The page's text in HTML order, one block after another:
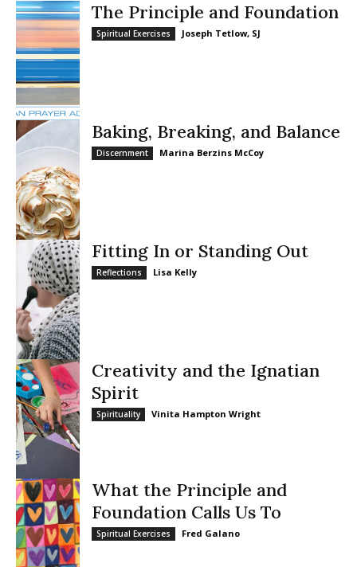
The Principle and Foundation
Spiritual Exercises Joseph Tetlow, SJ
Baking, Breaking, and Balance
Discernment Marina Berzins McCoy
Fitting In or Standing Out
Reflections Lisa Kelly
Creativity and the Ignatian
Spirit
Spirituality Vinita Hampton Wright
What the Principle and
Foundation Calls Us To
Spiritual Exercises Fred Galano